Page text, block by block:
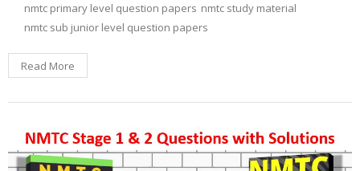
nmtc primary level question papers nmtc study material
nmtc sub junior level question papers
Read More